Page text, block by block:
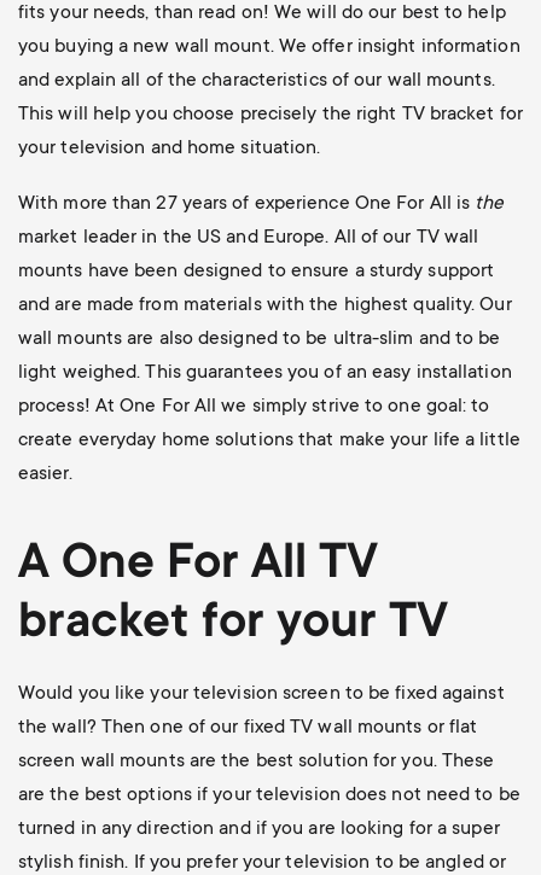
fits your needs, than read on! We will do our best to help
you buying a new wall mount. We offer insight information
and explain all of the characteristics of our wall mounts.
This will help you choose precisely the right TV bracket for
your television and home situation.
With more than 27 years of experience One For All is the
market leader in the US and Europe. All of our TV wall
mounts have been designed to ensure a sturdy support
and are made from materials with the highest quality. Our
wall mounts are also designed to be ultra-slim and to be
light weighed. This guarantees you of an easy installation
process! At One For All we simply strive to one goal: to
create everyday home solutions that make your life a little
easier.
A One For All TV
bracket for your TV
Would you like your television screen to be fixed against
the wall? Then one of our fixed TV wall mounts or flat
screen wall mounts are the best solution for you. These
are the best options if your television does not need to be
turned in any direction and if you are looking for a super
stylish finish. If you prefer your television to be angled or